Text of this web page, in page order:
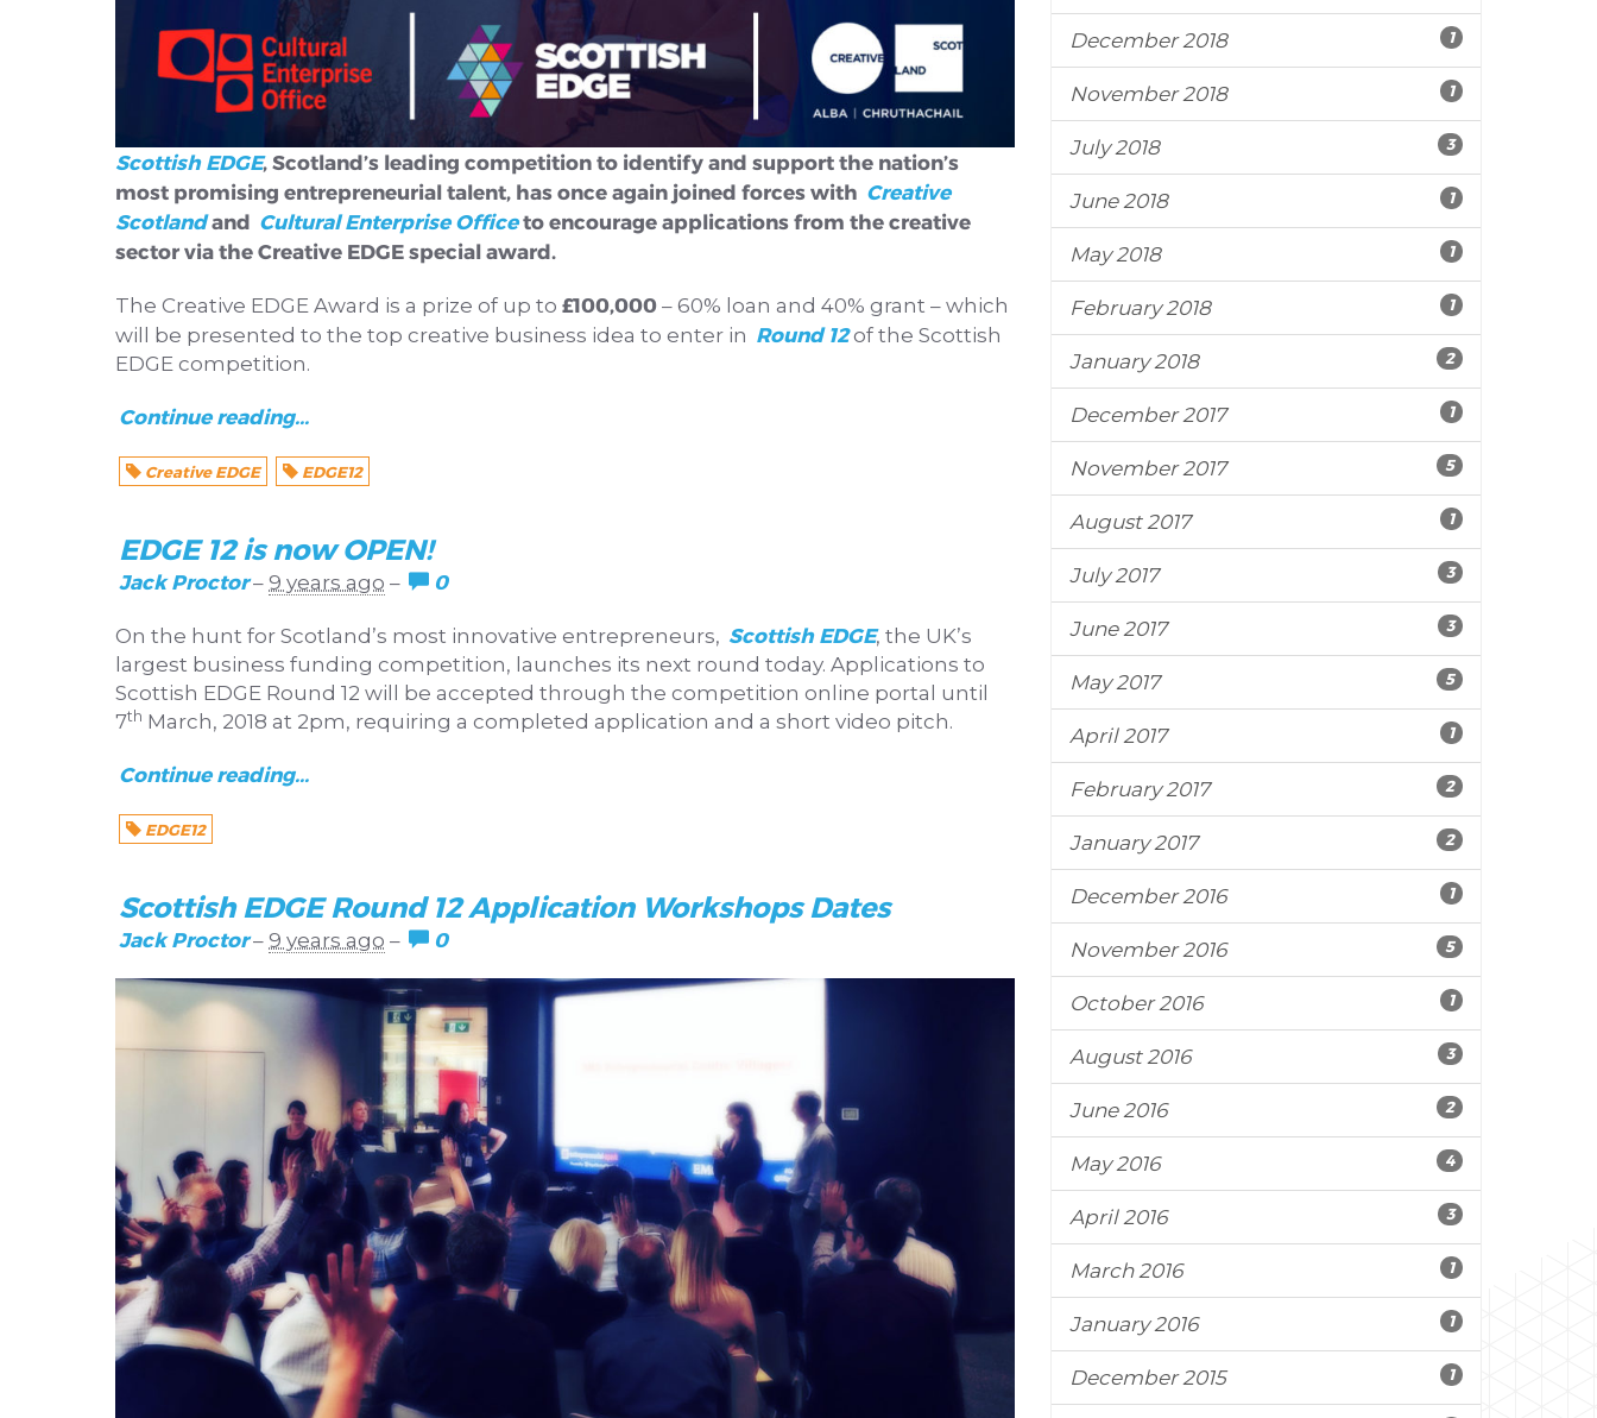
Scottish EDGE, Scotland’s leading competition to identify and support the nation’s
most promising entrepreneurial talent, has once again joined forces with Creative
Scotlandand Cultural Enterprise Officeto encourage applications from the creative
sector via the Creative EDGE special award.
The Creative EDGE Award is a prize of up to£100,000 – 60% loan and 40% grant – which
will be presented to the top creative business idea to enter in Round 12of the Scottish
EDGE competition.
Continue reading...
Creative EDGE EDGE12
EDGE 12 is now OPEN!
Jack Proctor–9 years ago – 0
On the hunt for Scotland’s most innovative entrepreneurs, Scottish EDGE, the UK’s
largest business funding competition, launches its next round today. Applications to
Scottish EDGE Round 12 will be accepted through the competition online portal until
7th March, 2018 at 2pm, requiring a completed application and a short video pitch.
Continue reading...
EDGE12
Scottish EDGE Round 12 Application Workshops Dates
Jack Proctor–9 years ago – 0
December 2018 1
November 2018 1
July 2018 3
June 2018 1
May 2018 1
February 2018 1
January 2018 2
December 2017 1
November 2017 5
August 2017 1
July 2017 3
June 2017 3
May 2017 5
April 2017 1
February 2017 2
January 2017 2
December 2016 1
November 2016 5
October 2016 1
August 2016 3
June 2016 2
May 2016 4
April 2016 3
March 2016 1
January 2016 1
December 2015 1